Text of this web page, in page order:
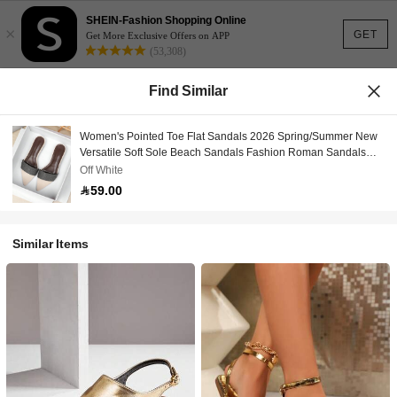
GET
×
SHEIN-Fashion Shopping Online
Get More Exclusive Offers on APP
(53,308)
Find Similar
Women's Pointed Toe Flat Sandals 2026 Spring/Summer New
Versatile Soft Sole Beach Sandals Fashion Roman Sandals
Plus Size Women's Shoes 41-42
Off White
59.00
Similar Items